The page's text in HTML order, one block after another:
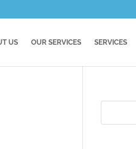
US OUR SERVICES SERVICES